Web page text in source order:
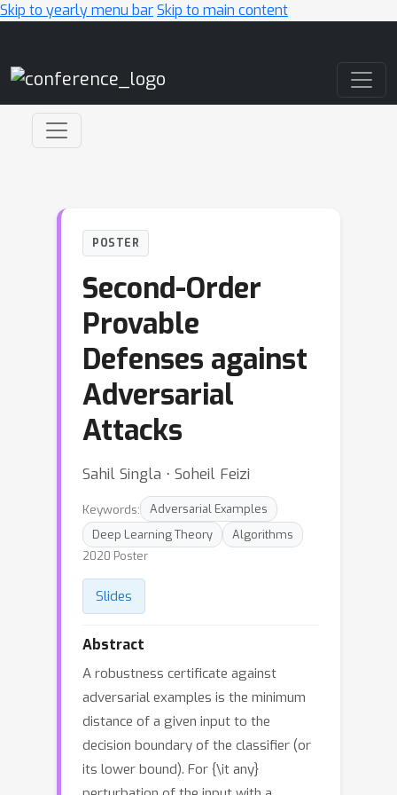
Skip to yearly menu barSkip to main content
POSTER
Second-Order
Provable
Defenses against
Adversarial
Attacks
Sahil Singla ⋅ Soheil Feizi
Keywords:
Adversarial Examples
Deep Learning Theory
Algorithms
2020 Poster
Slides
Abstract
A robustness certificate against
adversarial examples is the minimum
distance of a given input to the
decision boundary of the classifier (or
its lower bound). For {\it any}